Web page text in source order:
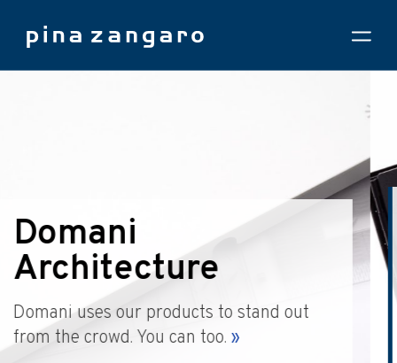
DS+R Moma
Expansion
Learn why the world's top architects
depend on us to make their proposals look
great.»